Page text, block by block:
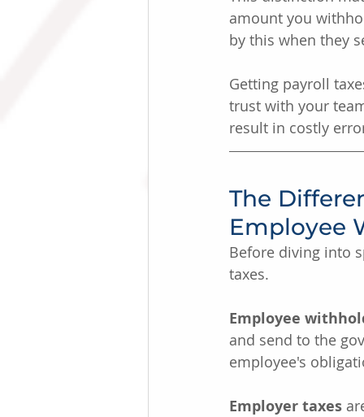
amount you
by this when they
Getting payroll
trust with your
result in costly
The
Employee
Before diving into
taxes.
Employee
and send to the
employee's
Employer taxes